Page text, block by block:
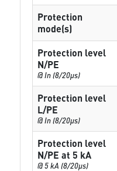
Protection
mode(s)
Protection level
N/PE
@ In (8/20µs)
Protection level
L/PE
@ In (8/20µs)
Protection level
N/PE at 5 kA
@ 5 kA (8/20µs)